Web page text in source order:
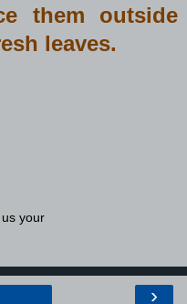
them outside
leaves.
your
›